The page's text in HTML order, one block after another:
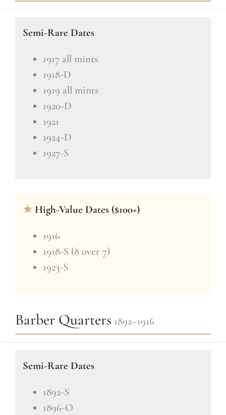
Semi-Rare Dates
1917 all mints
1918-D
1919 all mints
1920-D
1921
1924-D
1927-S
★ High-Value Dates ($100+)
1916
1918-S (8 over 7)
1923-S
Barber Quarters 1892–1916
Semi-Rare Dates
1892-S
1896-O